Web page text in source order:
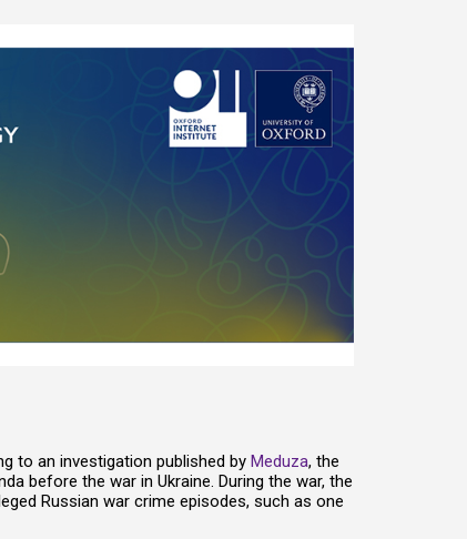
to an investigation published by Meduza, the
before the war in Ukraine. During the war, the
Russian war crime episodes, such as one